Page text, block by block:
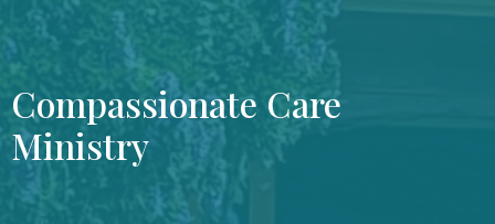
Compassionate Care
Ministry